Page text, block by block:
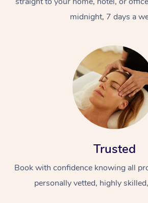
midnight, 7 days a
Trusted
Book with confidence knowing all
personally vetted, highly